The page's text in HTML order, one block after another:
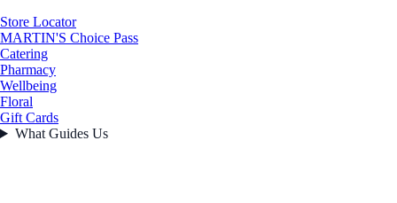
Store Locator
MARTIN'S Choice Pass
Catering
Pharmacy
Wellbeing
Floral
Gift Cards
What Guides Us